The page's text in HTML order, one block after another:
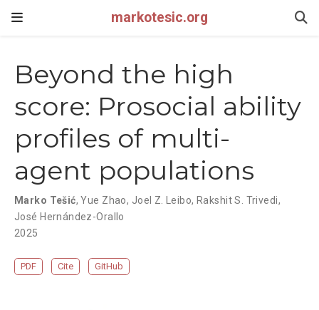
markotesic.org
Beyond the high
score: Prosocial ability
profiles of multi-
agent populations
Marko Tešić,Yue Zhao, Joel Z. Leibo, Rakshit S. Trivedi,
José Hernández-Orallo
2025
PDF Cite GitHub